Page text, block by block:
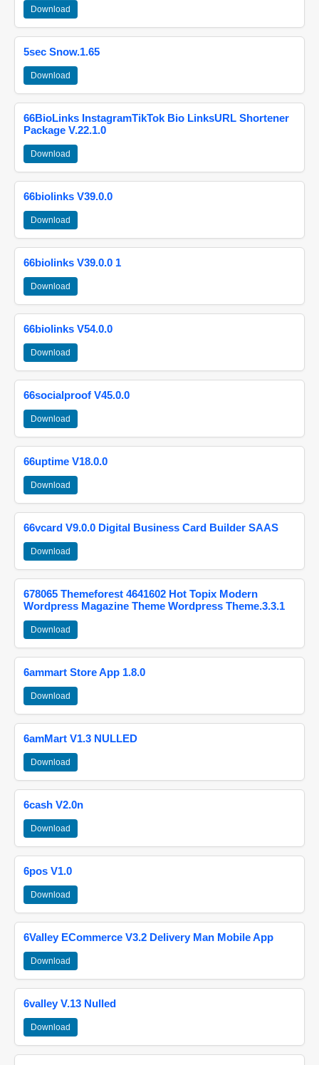
Download
5sec Snow.1.65
Download
66BioLinks InstagramTikTok Bio LinksURL Shortener
Package V.22.1.0
Download
66biolinks V39.0.0
Download
66biolinks V39.0.0 1
Download
66biolinks V54.0.0
Download
66socialproof V45.0.0
Download
66uptime V18.0.0
Download
66vcard V9.0.0 Digital Business Card Builder SAAS
Download
678065 Themeforest 4641602 Hot Topix Modern
Wordpress Magazine Theme Wordpress Theme.3.3.1
Download
6ammart Store App 1.8.0
Download
6amMart V1.3 NULLED
Download
6cash V2.0n
Download
6pos V1.0
Download
6Valley ECommerce V3.2 Delivery Man Mobile App
Download
6valley V.13 Nulled
Download